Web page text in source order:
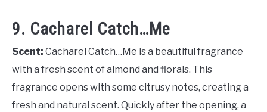
9. Cacharel Catch…Me
Scent: Cacharel Catch…Me is a beautiful fragrance
with a fresh scent of almond and florals. This
fragrance opens with some citrusy notes, creating a
fresh and natural scent. Quickly after the opening, a